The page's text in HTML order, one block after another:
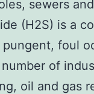
sewers
(H2S) is a
pungent, foul
of
oil and gas